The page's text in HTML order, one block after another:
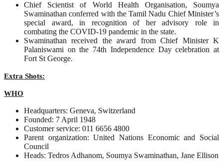
Chief Scientist of World Health Organisation, Soumya
Swaminathan conferred with the Tamil Nadu Chief Minister’s
special award, in recognition of her advisory role in
combating the COVID-19 pandemic in the state.
Swaminathan received the award from Chief Minister K
Palaniswami on the 74th Independence Day celebration at
Fort St George.
Extra Shots:
WHO
Headquarters: Geneva, Switzerland
Founded: 7 April 1948
Customer service: 011 6656 4800
Parent organization: United Nations Economic and Social
Council
Heads: Tedros Adhanom, Soumya Swaminathan, Jane Ellison